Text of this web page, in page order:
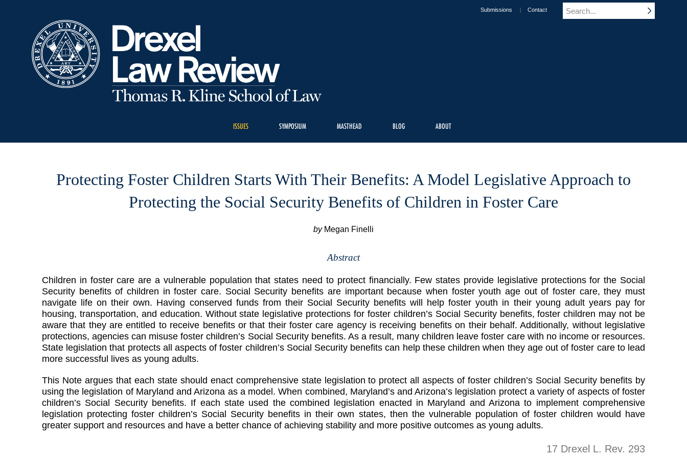
Submissions Contact
ISSUES SYMPOSIUM MASTHEAD BLOG ABOUT
Protecting Foster Children Starts With Their Benefits: A Model Legislative Approach to
Protecting the Social Security Benefits of Children in Foster Care
byMegan Finelli
Abstract
Children in foster care are a vulnerable population that states need to protect financially. Few states provide legislative protections for the Social
Security benefits of children in foster care. Social Security benefits are important because when foster youth age out of foster care, they must
navigate life on their own. Having conserved funds from their Social Security benefits will help foster youth in their young adult years pay for
housing, transportation, and education. Without state legislative protections for foster children’s Social Security benefits, foster children may not be
aware that they are entitled to receive benefits or that their foster care agency is receiving benefits on their behalf. Additionally, without legislative
protections, agencies can misuse foster children’s Social Security benefits. As a result, many children leave foster care with no income or resources.
State legislation that protects all aspects of foster children’s Social Security benefits can help these children when they age out of foster care to lead
more successful lives as young adults.
This Note argues that each state should enact comprehensive state legislation to protect all aspects of foster children’s Social Security benefits by
using the legislation of Maryland and Arizona as a model. When combined, Maryland’s and Arizona’s legislation protect a variety of aspects of foster
children’s Social Security benefits. If each state used the combined legislation enacted in Maryland and Arizona to implement comprehensive
legislation protecting foster children’s Social Security benefits in their own states, then the vulnerable population of foster children would have
greater support and resources and have a better chance of achieving stability and more positive outcomes as young adults.
17 Drexel L. Rev. 293